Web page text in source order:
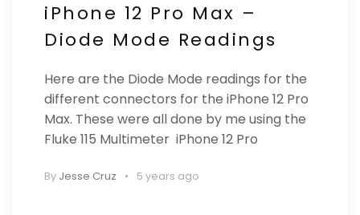
iPhone 12 Pro Max –
Diode Mode Readings
Here are the Diode Mode readings for the
different connectors for the iPhone 12 Pro
Max. These were all done by me using the
Fluke 115 Multimeter iPhone 12 Pro
By Jesse Cruz 5 years ago